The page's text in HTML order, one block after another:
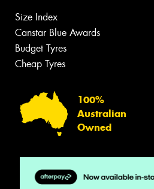
Size Index
Canstar Blue Awards
Budget Tyres
Cheap Tyres
100%
Australian
Owned